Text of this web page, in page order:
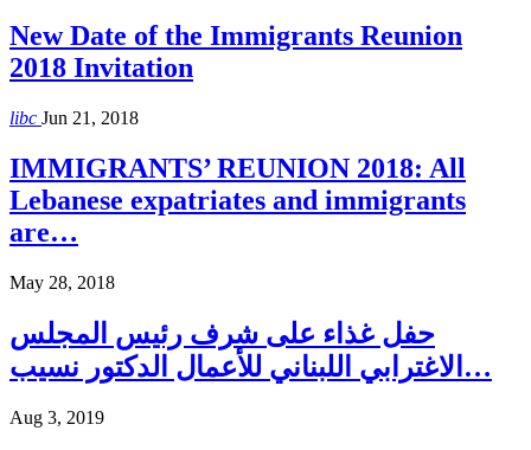
New Date of the Immigrants Reunion
2018 Invitation
libc Jun 21, 2018
IMMIGRANTS’ REUNION 2018: All
Lebanese expatriates and immigrants
are…
May 28, 2018
حفل غذاء على شرف رئيس المجلس
الاغترابي اللبناني للأعمال الدكتور نسيب…
Aug 3, 2019